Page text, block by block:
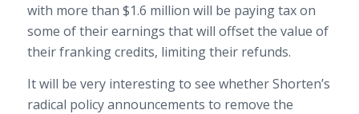
with more than $1.6 million will be paying tax on
some of their earnings that will offset the value of
their franking credits, limiting their refunds.
It will be very interesting to see whether Shorten’s
radical policy announcements to remove the